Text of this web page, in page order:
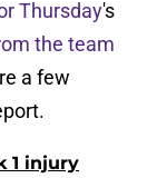
Thursday's
the team
a few
1 injury